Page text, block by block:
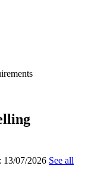
13/07/2026 See all